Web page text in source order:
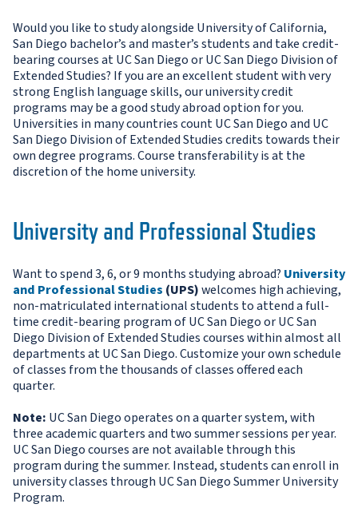
Would you like to study alongside University of California,
San Diego bachelor’s and master’s students and take credit-
bearing courses at UC San Diego or UC San Diego Division of
Extended Studies? If you are an excellent student with very
strong English language skills, our university credit
programs may be a good study abroad option for you.
Universities in many countries count UC San Diego and UC
San Diego Division of Extended Studies credits towards their
own degree programs. Course transferability is at the
discretion of the home university.
University and Professional Studies
Want to spend 3, 6, or 9 months studying abroad? University
and Professional Studies (UPS)welcomes high achieving,
non-matriculated international students to attend a full-
time credit-bearing program of UC San Diego or UC San
Diego Division of Extended Studies courses within almost all
departments at UC San Diego. Customize your own schedule
of classes from the thousands of classes offered each
quarter.
Note: UC San Diego operates on a quarter system, with
three academic quarters and two summer sessions per year.
UC San Diego courses are not available through this
program during the summer. Instead, students can enroll in
university classes through UC San Diego Summer University
Program.